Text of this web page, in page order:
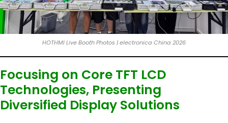
HOTHMI Live Booth Photos | electronica China 2026
Focusing on Core TFT LCD
Technologies, Presenting
Diversified Display Solutions